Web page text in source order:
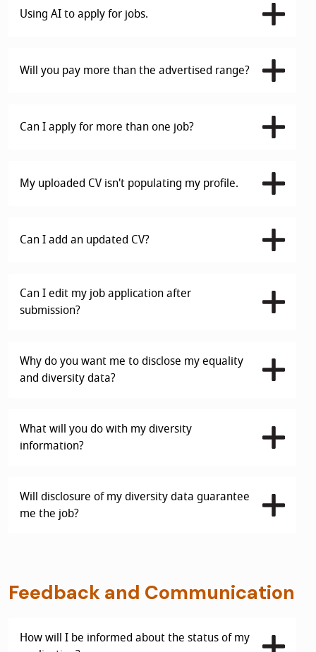
Using AI to apply for jobs.
Will you pay more than the advertised range?
Can I apply for more than one job?
My uploaded CV isn't populating my profile.
Can I add an updated CV?
Can I edit my job application after
submission?
Why do you want me to disclose my equality
and diversity data?
What will you do with my diversity
information?
Will disclosure of my diversity data guarantee
me the job?
Feedback and Communication
How will I be informed about the status of my